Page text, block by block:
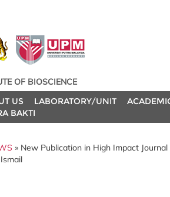
OF BIOSCIENCE
US
LABORATORY/UNIT
BAKTI
» New Publication in High Impact